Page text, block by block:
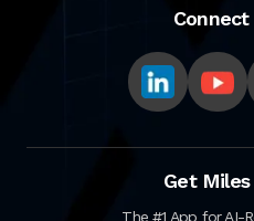
Get Miles
The #1 App for AI-